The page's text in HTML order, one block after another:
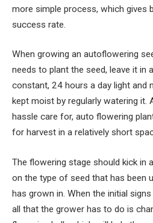
more simple process, which gives
success rate.
When growing an autoflowering
needs to plant the seed, leave it in
constant, 24 hours a day light and
kept moist by regularly watering it.
hassle care for, auto flowering
for harvest in a relatively short
The flowering stage should kick in
on the type of seed that has been
has grown in. When the initial
all that the grower has to do is